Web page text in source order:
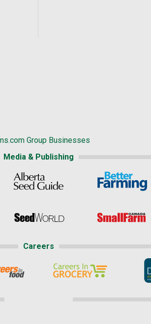
Group Businesses
Media & Publishing
Careers